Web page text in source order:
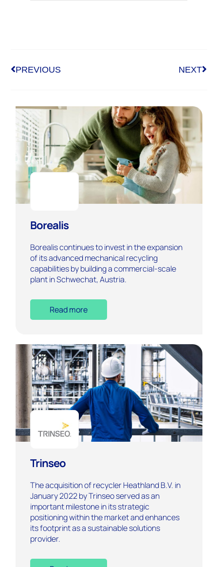
PREVIOUS NEXT
Borealis
Borealis continues to invest in the expansion
of its advanced mechanical recycling
capabilities by building a commercial-scale
plant in Schwechat, Austria.
Read more
Trinseo
The acquisition of recycler Heathland B.V. in
January 2022 by Trinseo served as an
important milestone in its strategic
positioning within the market and enhances
its footprint as a sustainable solutions
provider.